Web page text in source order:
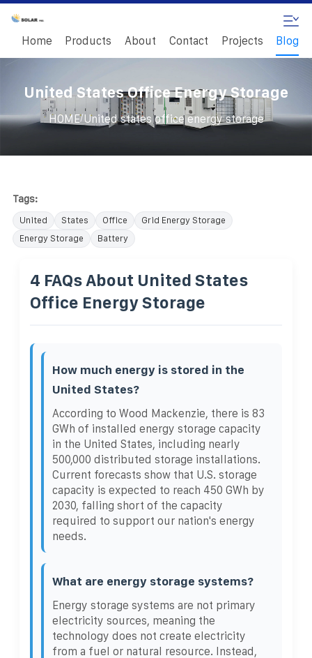
Home Products About Contact Projects Blog
United States Office Energy Storage
HOME/United states office energy storage
Tags:
United States Office
Grid Energy Storage
Energy Storage
Battery
4 FAQs About United States
Office Energy Storage
How much energy is stored in the
United States?
According to Wood Mackenzie, there is 83
GWh of installed energy storage capacity
in the United States, including nearly
500,000 distributed storage installations.
Current forecasts show that U.S. storage
capacity is expected to reach 450 GWh by
2030, falling short of the capacity
required to support our nation's energy
needs.
What are energy storage systems?
Energy storage systems are not primary
electricity sources, meaning the
technology does not create electricity
from a fuel or natural resource. Instead,